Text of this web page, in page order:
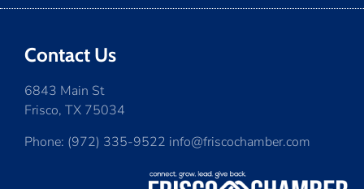
Contact Us
6843 Main St
Frisco, TX 75034
Phone: (972) 335-9522 info@friscochamber.com